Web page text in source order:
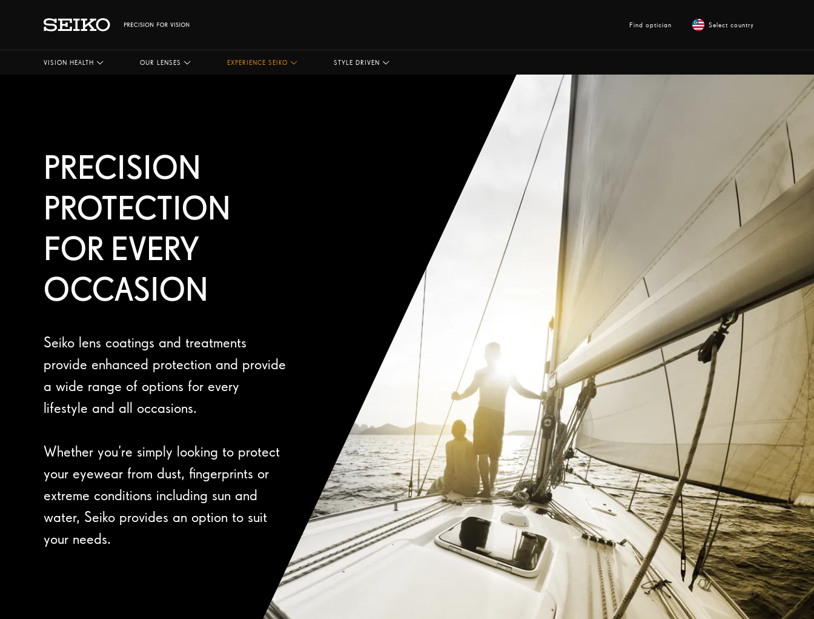
Find optician Select country
VISION HEALTH OUR LENSES EXPERIENCE SEIKO STYLE DRIVEN
PRECISION
PROTECTION
FOR EVERY
OCCASION
Seiko lens coatings and treatments
provide enhanced protection and provide
a wide range of options for every
lifestyle and all occasions.
Whether you’re simply looking to protect
your eyewear from dust, fingerprints or
extreme conditions including sun and
water, Seiko provides an option to suit
your needs.